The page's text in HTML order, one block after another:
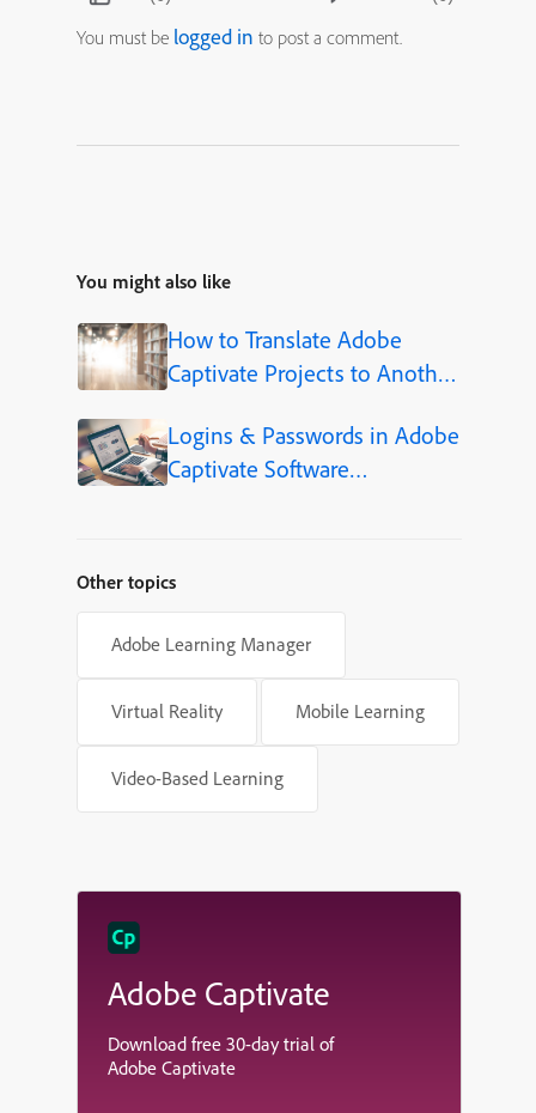
You must be logged in to post a comment.
You might also like
How to Translate Adobe
Captivate Projects to Another
Logins & Passwords in Adobe
Captivate Software
Other topics
Adobe Learning Manager
Virtual Reality Mobile Learning
Video-Based Learning
Adobe Captivate
Download free 30-day trial of
Adobe Captivate